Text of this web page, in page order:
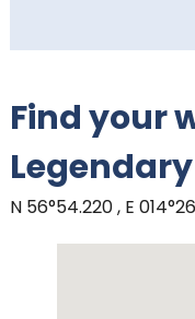
Find your
N 56°54.220 , E